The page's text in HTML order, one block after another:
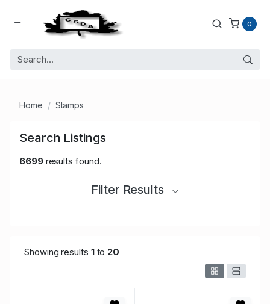
0
Home Stamps
Search Listings
6699results found.
Filter Results
Showing results 1to 20